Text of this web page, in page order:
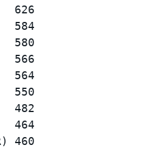
626
584
580
566
564
550
482
464